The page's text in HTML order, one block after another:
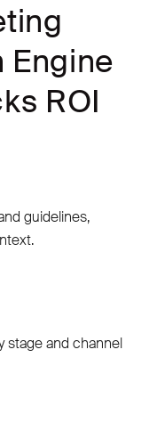
Engine
ROI
guidelines,
stage and channel